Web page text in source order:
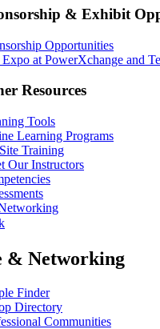
& Exhibit
Opportunities
at PowerXchange and
Resources
Tools
Learning Programs
Training
Our Instructors
& Networking
Finder
Directory
Communities